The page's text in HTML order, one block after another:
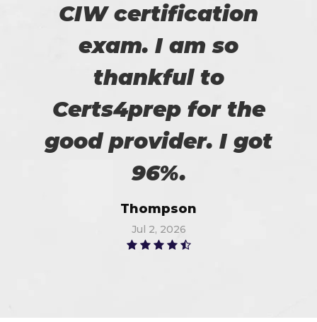
CIW certification
exam. I am so
thankful to
Certs4prep for the
good provider. I got
96%.
Thompson
Jul 2, 2026